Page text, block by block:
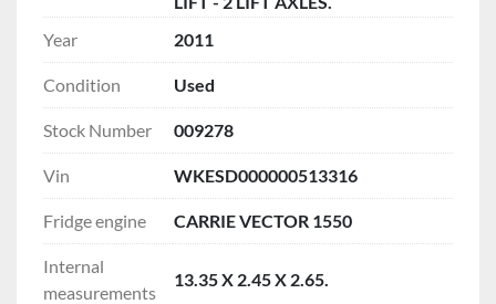
Year
2011
Condition Used
Stock Number 009278
Vin WKESD000000513316
Fridge engine CARRIE VECTOR 1550
Internal
measurements
13.35 X 2.45 X 2.65.